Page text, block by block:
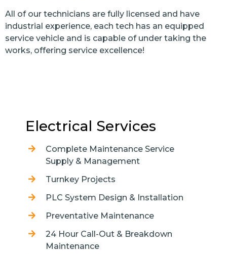
All of our technicians are fully licensed and have
industrial experience, each tech has an equipped
service vehicle and is capable of under taking the
works, offering service excellence!
Electrical Services
Complete Maintenance Service
Supply & Management
Turnkey Projects
PLC System Design & Installation
Preventative Maintenance
24 Hour Call-Out & Breakdown
Maintenance